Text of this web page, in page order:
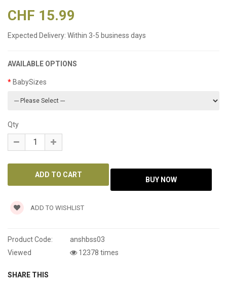
CHF 15.99
Expected Delivery: Within 3-5 business days
AVAILABLE OPTIONS
BabySizes
Qty
ADD TO WISHLIST
Product Code:
anshbss03
Viewed
12378 times
SHARE THIS